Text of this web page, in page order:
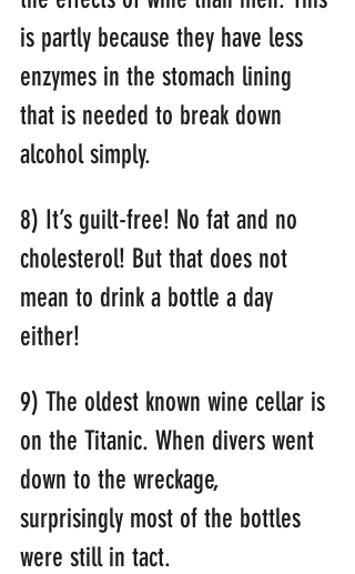
is partly because they have less
enzymes in the stomach lining
that is needed to break down
alcohol simply.
8) It’s guilt-free! No fat and no
cholesterol! But that does not
mean to drink a bottle a day
either!
9) The oldest known wine cellar is
on the Titanic. When divers went
down to the wreckage,
surprisingly most of the bottles
were still in tact.